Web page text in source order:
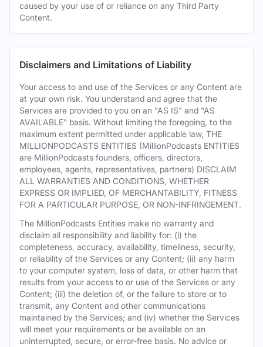
caused by your use of or reliance on any Third Party
Content.
Disclaimers and Limitations of Liability
Your access to and use of the Services or any Content are
at your own risk. You understand and agree that the
Services are provided to you on an "AS IS" and "AS
AVAILABLE" basis. Without limiting the foregoing, to the
maximum extent permitted under applicable law, THE
MILLIONPODCASTS ENTITIES (MillionPodcasts ENTITIES
are MillionPodcasts founders, officers, directors,
employees, agents, representatives, partners) DISCLAIM
ALL WARRANTIES AND CONDITIONS, WHETHER
EXPRESS OR IMPLIED, OF MERCHANTABILITY, FITNESS
FOR A PARTICULAR PURPOSE, OR NON-INFRINGEMENT.
The MillionPodcasts Entities make no warranty and
disclaim all responsibility and liability for: (i) the
completeness, accuracy, availability, timeliness, security,
or reliability of the Services or any Content; (ii) any harm
to your computer system, loss of data, or other harm that
results from your access to or use of the Services or any
Content; (iii) the deletion of, or the failure to store or to
transmit, any Content and other communications
maintained by the Services; and (iv) whether the Services
will meet your requirements or be available on an
uninterrupted, secure, or error-free basis. No advice or